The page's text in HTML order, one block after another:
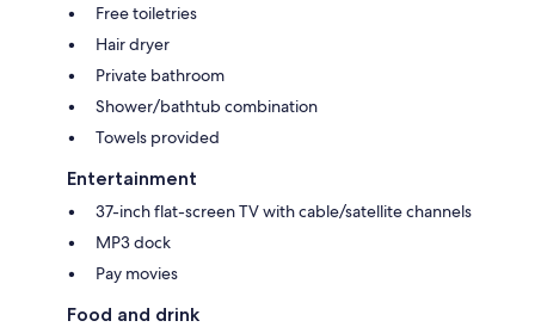
Free toiletries
Hair dryer
Private bathroom
Shower/bathtub combination
Towels provided
Entertainment
37-inch flat-screen TV with cable/satellite channels
MP3 dock
Pay movies
Food and drink